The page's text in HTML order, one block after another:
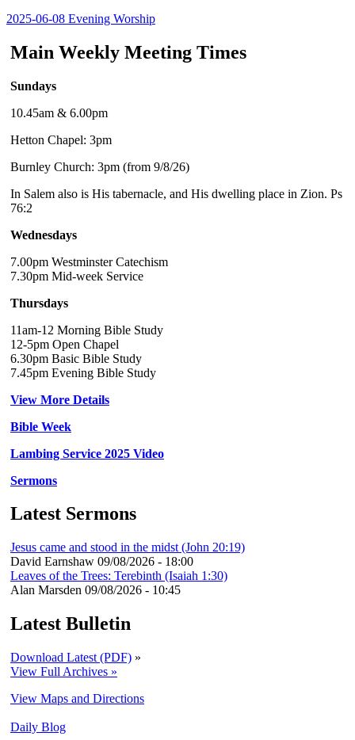
2025-06-08 Evening Worship
Main Weekly Meeting Times
Sundays
10.45am & 6.00pm
Hetton Chapel: 3pm
Burnley Church: 3pm (from 9/8/26)
In Salem also is His tabernacle, and His dwelling place in Zion. Ps
76:2
Wednesdays
7.00pm Westminster Catechism
7.30pm Mid-week Service
Thursdays
11am-12 Morning Bible Study
12-5pm Open Chapel
6.30pm Basic Bible Study
7.45pm Evening Bible Study
View More Details
Bible Week
Lambing Service 2025 Video
Sermons
Latest Sermons
Jesus came and stood in the midst (John 20:19)
David Earnshaw 09/08/2026 - 18:00
Leaves of the Trees: Terebinth (Isaiah 1:30)
Alan Marsden 09/08/2026 - 10:45
Latest Bulletin
Download Latest (PDF) »
View Full Archives »
View Maps and Directions
Daily Blog